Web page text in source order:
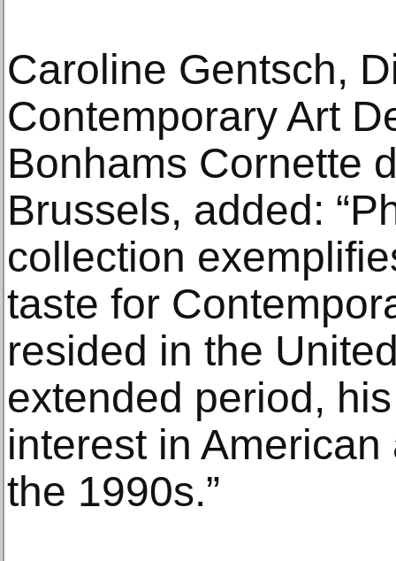
Caroline Gentsch,
Contemporary Art
Bonhams Cornette
Brussels, added:
collection
taste for
resided in the
extended period,
interest in
the 1990s.”